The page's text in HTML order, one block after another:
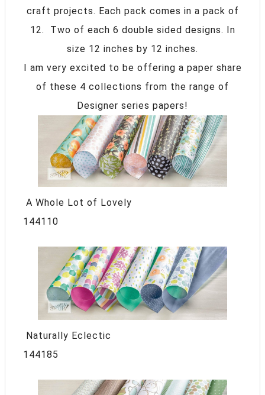
craft projects. Each pack comes in a pack of
12. Two of each 6 double sided designs. In
size 12 inches by 12 inches.
I am very excited to be offering a paper share
of these 4 collections from the range of
Designer series papers!
A Whole Lot of Lovely
144110
Naturally Eclectic
144185